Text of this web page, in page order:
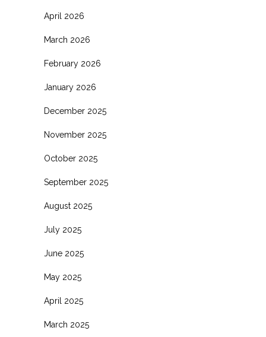
April 2026
March 2026
February 2026
January 2026
December 2025
November 2025
October 2025
September 2025
August 2025
July 2025
June 2025
May 2025
April 2025
March 2025